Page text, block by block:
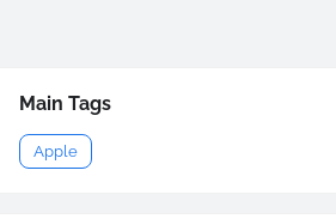
Main Tags
Apple